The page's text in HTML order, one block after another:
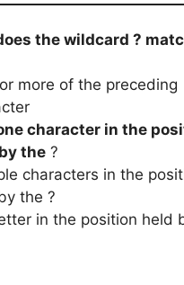
the wildcard ?
more of the preceding
character in the
the ?
characters in the
the ?
in the position held